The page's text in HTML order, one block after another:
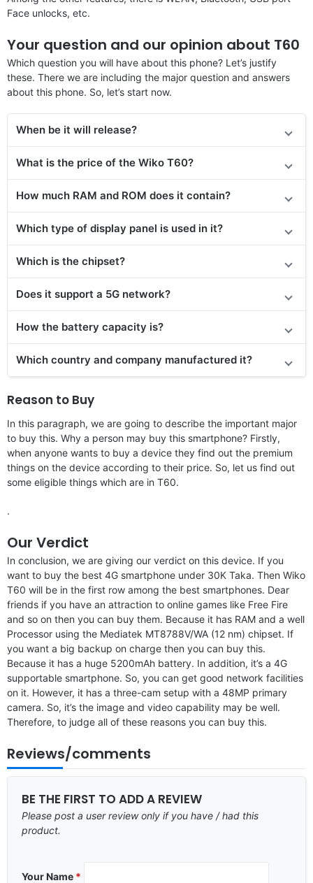
Face unlocks, etc.
Your question and our opinion about T60
Which question you will have about this phone? Let’s justify
these. There we are including the major question and answers
about this phone. So, let’s start now.
When be it will release?
What is the price of the Wiko T60?
How much RAM and ROM does it contain?
Which type of display panel is used in it?
Which is the chipset?
Does it support a 5G network?
How the battery capacity is?
Which country and company manufactured it?
Reason to Buy
In this paragraph, we are going to describe the important major
to buy this. Why a person may buy this smartphone? Firstly,
when anyone wants to buy a device they find out the premium
things on the device according to their price. So, let us find out
some eligible things which are in T60.
.
Our Verdict
In conclusion, we are giving our verdict on this device. If you
want to buy the best 4G smartphone under 30K Taka. Then Wiko
T60 will be in the first row among the best smartphones. Dear
friends if you have an attraction to online games like Free Fire
and so on then you can buy them. Because it has RAM and a well
Processor using the Mediatek MT8788V/WA (12 nm) chipset. If
you want a big backup on charge then you can buy this.
Because it has a huge 5200mAh battery. In addition, it’s a 4G
supportable smartphone. So, you can get good network facilities
on it. However, it has a three-cam setup with a 48MP primary
camera. So, it’s the image and video capability may be well.
Therefore, to judge all of these reasons you can buy this.
Reviews/comments
BE THE FIRST TO ADD A REVIEW
Please post a user review only if you have / had this
product.
Your Name *